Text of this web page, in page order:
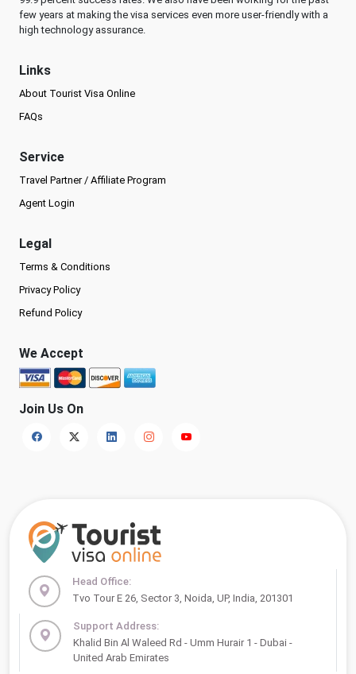
few years at making the visa services even more user-friendly with a
high technology assurance.
Links
About Tourist Visa Online
FAQs
Service
Travel Partner / Affiliate Program
Agent Login
Legal
Terms & Conditions
Privacy Policy
Refund Policy
We Accept
Join Us On
Head Office:
Tvo Tour E 26, Sector 3, Noida, UP, India, 201301
Support Address:
Khalid Bin Al Waleed Rd - Umm Hurair 1 - Dubai -
United Arab Emirates